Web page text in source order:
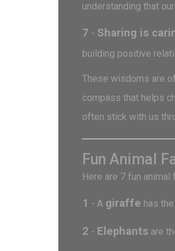
understanding that
7 - Sharing is
building positive
These wisdoms are
compass that helps
often stick with us
Fun Animal
Here are 7 fun
1 - A giraffe has
2 - Elephants are